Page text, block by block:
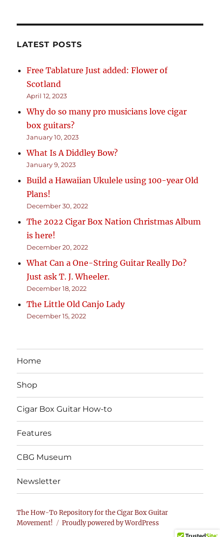
LATEST POSTS
Free Tablature Just added: Flower of
Scotland
April 12, 2023
Why do so many pro musicians love cigar
box guitars?
January 10, 2023
What Is A Diddley Bow?
January 9, 2023
Build a Hawaiian Ukulele using 100-year Old
Plans!
December 30, 2022
The 2022 Cigar Box Nation Christmas Album
is here!
December 20, 2022
What Can a One-String Guitar Really Do?
Just ask T. J. Wheeler.
December 18, 2022
The Little Old Canjo Lady
December 15, 2022
Home
Shop
Cigar Box Guitar How-to
Features
CBG Museum
Newsletter
The How-To Repository for the Cigar Box Guitar
Movement!
Proudly powered by WordPress